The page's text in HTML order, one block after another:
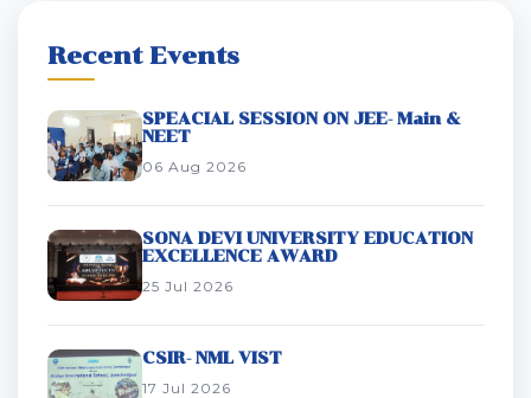
Recent Events
SPEACIAL SESSION ON JEE- Main &
NEET
06 Aug 2026
SONA DEVI UNIVERSITY EDUCATION
EXCELLENCE AWARD
25 Jul 2026
CSIR- NML VIST
17 Jul 2026